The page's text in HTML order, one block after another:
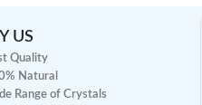
US
Quality
Natural
Range of Crystals